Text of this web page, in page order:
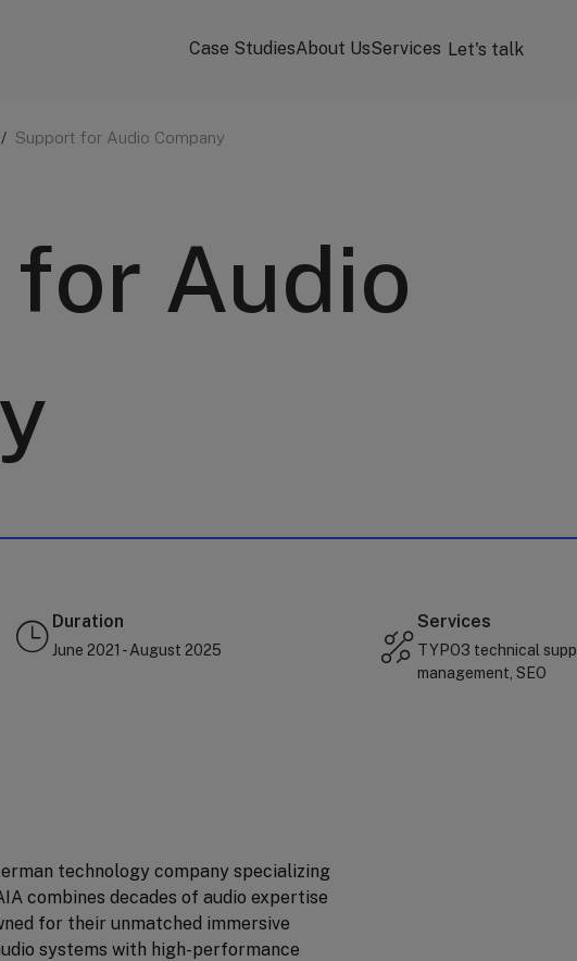
Case StudiesAbout UsServices Let's talk
Support for Audio Company
Audio
Duration
June 2021 - August 2025
Services
TYPO3 technical
management, SEO
technology company specializing
combines decades of audio expertise
for their unmatched immersive
systems with high-performance